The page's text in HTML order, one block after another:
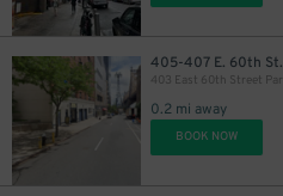
405-407 E. 60th St.
0.2 mi away
BOOK NOW
$22
$21
$40